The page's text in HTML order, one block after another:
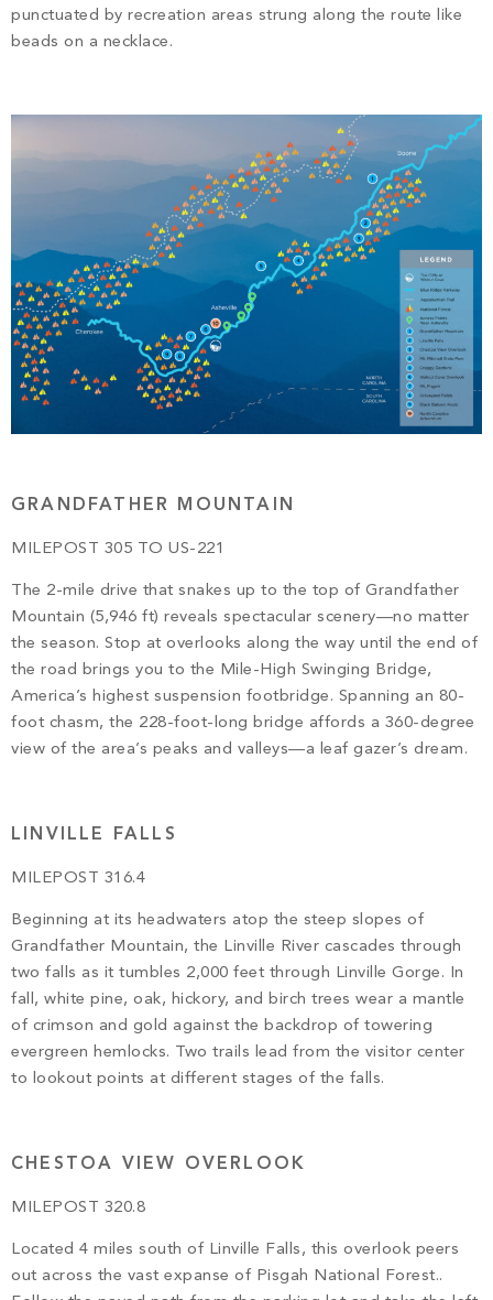
punctuated by recreation areas strung along the route like
beads on a necklace.
GRANDFATHER MOUNTAIN
MILEPOST 305 TO US-221
The 2-mile drive that snakes up to the top of Grandfather
Mountain (5,946 ft) reveals spectacular scenery—no matter
the season. Stop at overlooks along the way until the end of
the road brings you to the Mile-High Swinging Bridge,
America’s highest suspension footbridge. Spanning an 80-
foot chasm, the 228-foot-long bridge affords a 360-degree
view of the area’s peaks and valleys—a leaf gazer’s dream.
LINVILLE FALLS
MILEPOST 316.4
Beginning at its headwaters atop the steep slopes of
Grandfather Mountain, the Linville River cascades through
two falls as it tumbles 2,000 feet through Linville Gorge. In
fall, white pine, oak, hickory, and birch trees wear a mantle
of crimson and gold against the backdrop of towering
evergreen hemlocks. Two trails lead from the visitor center
to lookout points at different stages of the falls.
CHESTOA VIEW OVERLOOK
MILEPOST 320.8
Located 4 miles south of Linville Falls, this overlook peers
out across the vast expanse of Pisgah National Forest..